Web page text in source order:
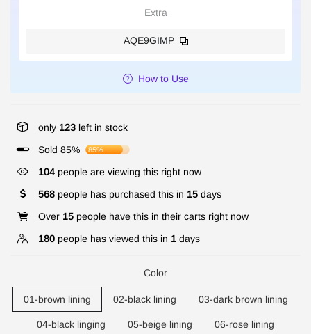
Extra
AQE9GIMP
How to Use
only 123 left in stock
Sold 85%
85%
104 people are viewing this right now
568 people has purchased this in 15 days
Over 15 people have this in their carts right now
180 people has viewed this in 1 days
Color
01-brown lining 02-black lining 03-dark brown lining
04-black linging 05-beige lining 06-rose lining